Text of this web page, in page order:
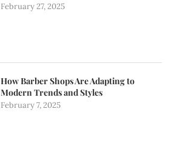
February 27, 2025
How Barber Shops Are Adapting to
Modern Trends and Styles
February 7, 2025